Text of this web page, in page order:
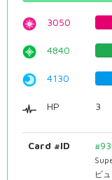
3050
4840
4130
HP 3
Card #ID
ピ